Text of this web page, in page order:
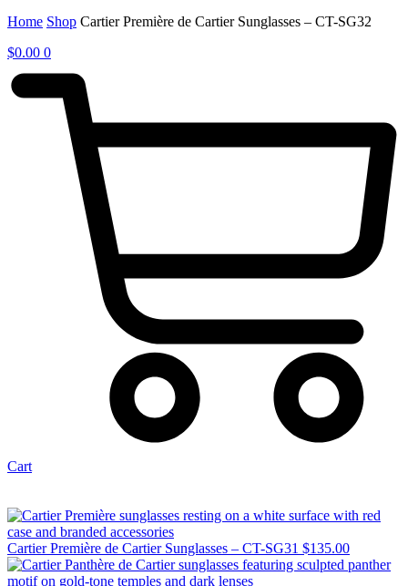
Home Shop Cartier Première de Cartier Sunglasses – CT-SG32
$0.00 0
Cart
Cartier Première de Cartier Sunglasses – CT-SG31 $135.00